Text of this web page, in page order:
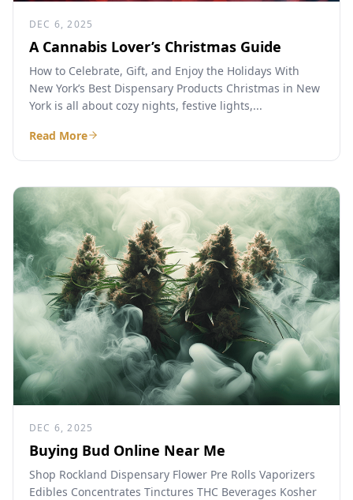
DEC 6, 2025
A Cannabis Lover’s Christmas Guide
How to Celebrate, Gift, and Enjoy the Holidays With
New York’s Best Dispensary Products Christmas in New
York is all about cozy nights, festive lights,...
Read More
DEC 6, 2025
Buying Bud Online Near Me
Shop Rockland Dispensary Flower Pre Rolls Vaporizers
Edibles Concentrates Tinctures THC Beverages Kosher